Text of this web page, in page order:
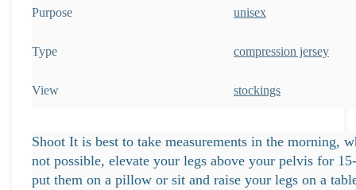
Purpose unisex
Type compression jersey
View stockings
Shoot It is best to take measurements in the morning,
not possible, elevate your legs above your pelvis for
put them on a pillow or sit and raise your legs on a